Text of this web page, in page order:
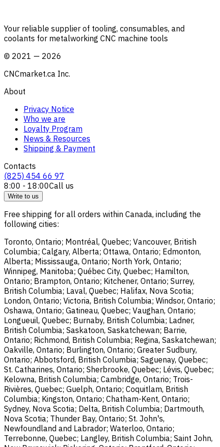
Your reliable supplier of tooling, consumables, and
coolants for metalworking CNC machine tools
© 2021 — 2026
CNCmarket.ca Inc.
About
Privacy Notice
Who we are
Loyalty Program
News & Resources
Shipping & Payment
Contacts
(825) 454 66 97
8:00 - 18:00Call us
Write to us
Free shipping for all orders within Canada, including the
following cities:
Toronto, Ontario; Montréal, Quebec; Vancouver, British
Columbia; Calgary, Alberta; Ottawa, Ontario; Edmonton,
Alberta; Mississauga, Ontario; North York, Ontario;
Winnipeg, Manitoba; Québec City, Quebec; Hamilton,
Ontario; Brampton, Ontario; Kitchener, Ontario; Surrey,
British Columbia; Laval, Quebec; Halifax, Nova Scotia;
London, Ontario; Victoria, British Columbia; Windsor, Ontario;
Oshawa, Ontario; Gatineau, Quebec; Vaughan, Ontario;
Longueuil, Quebec; Burnaby, British Columbia; Ladner,
British Columbia; Saskatoon, Saskatchewan; Barrie,
Ontario; Richmond, British Columbia; Regina, Saskatchewan;
Oakville, Ontario; Burlington, Ontario; Greater Sudbury,
Ontario; Abbotsford, British Columbia; Saguenay, Quebec;
St. Catharines, Ontario; Sherbrooke, Quebec; Lévis, Quebec;
Kelowna, British Columbia; Cambridge, Ontario; Trois-
Rivières, Quebec; Guelph, Ontario; Coquitlam, British
Columbia; Kingston, Ontario; Chatham-Kent, Ontario;
Sydney, Nova Scotia; Delta, British Columbia; Dartmouth,
Nova Scotia; Thunder Bay, Ontario; St. John's,
Newfoundland and Labrador; Waterloo, Ontario;
Terrebonne, Quebec; Langley, British Columbia; Saint John,